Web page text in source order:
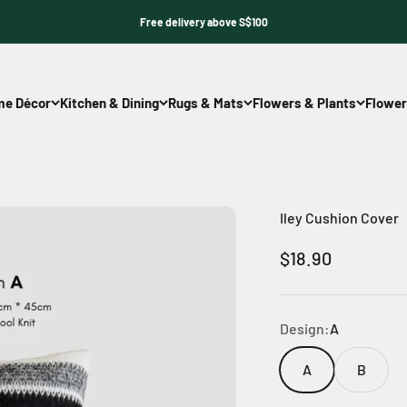
Free delivery above S$100
Décor Kitchen & Dining Rugs & Mats Flowers & Plants
Iley Cushion Cover
Sale price
$18.90
Design:A
A B